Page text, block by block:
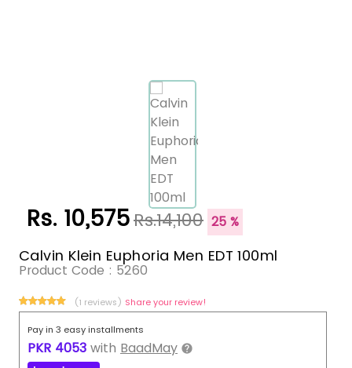
Rs. 10,575Rs.14,100 25 %
Calvin Klein Euphoria Men EDT 100ml
Product Code : 5260
(1 reviews) Share your review!
Pay in 3 easy installments
PKR 4053 with BaadMay